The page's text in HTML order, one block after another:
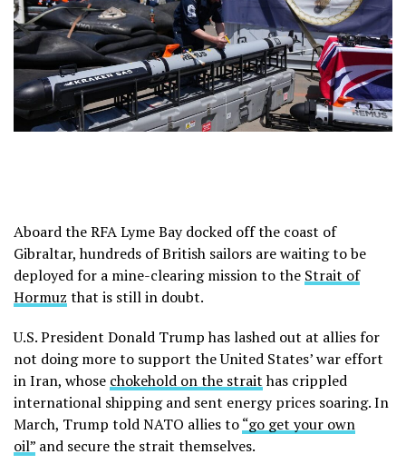
Aboard the RFA Lyme Bay docked off the coast of
Gibraltar, hundreds of British sailors are waiting to be
deployed for a mine-clearing mission to the Strait of
Hormuz that is still in doubt.
U.S. President Donald Trump has lashed out at allies for
not doing more to support the United States’ war effort
in Iran, whose chokehold on the straithas crippled
international shipping and sent energy prices soaring. In
March, Trump told NATO allies to“go get your own
oil” and secure the strait themselves.